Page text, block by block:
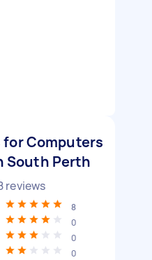
for Computers
South Perth
reviews
8
0
0
0